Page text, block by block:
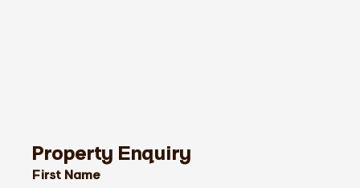
Property Enquiry
First Name